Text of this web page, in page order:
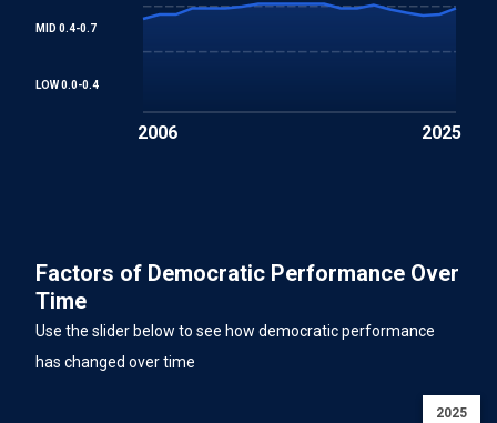
MID 0.4-0.7
LOW 0.0-0.4
2006 2025
Factors of Democratic Performance Over
Time
Use the slider below to see how democratic performance
has changed over time
2025